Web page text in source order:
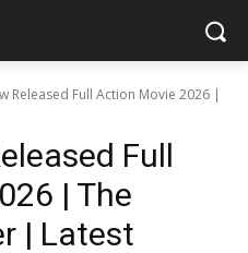
Released Full Action Movie 2026 |
Full
| The
| Latest